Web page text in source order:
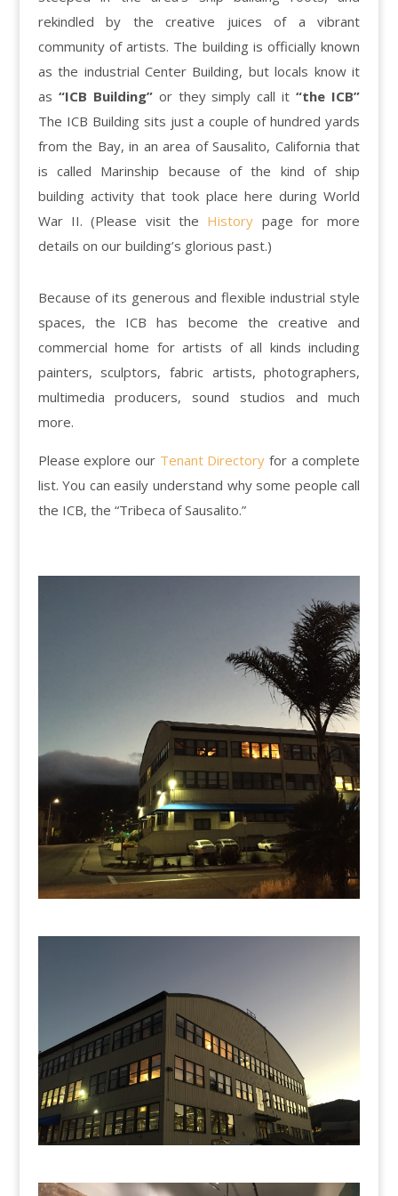
rekindled by the creative juices of a vibrant
community of artists. The building is officially known
as the industrial Center Building, but locals know it
as “ICB Building”or they simply call it“the ICB”
The ICB Building sits just a couple of hundred yards
from the Bay, in an area of Sausalito, California that
is called Marinship because of the kind of ship
building activity that took place here during World
War II. (Please visit the History page for more
details on our building’s glorious past.)
Because of its generous and flexible industrial style
spaces, the ICB has become the creative and
commercial home for artists of all kinds including
painters, sculptors, fabric artists, photographers,
multimedia producers, sound studios and much
more.
Please explore our Tenant Directory for a complete
list. You can easily understand why some people call
the ICB, the “Tribeca of Sausalito.”